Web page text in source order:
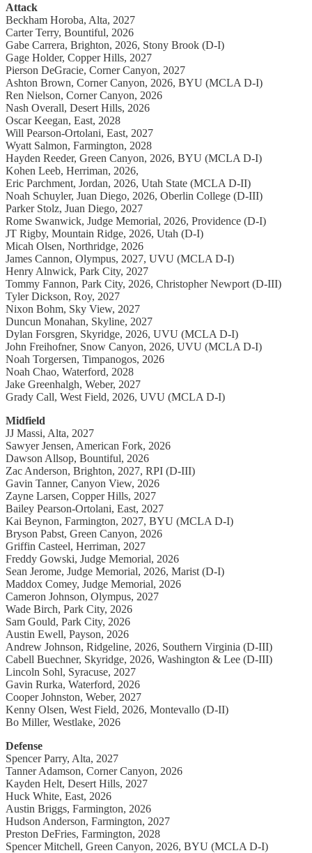
Attack
Beckham Horoba, Alta, 2027
Carter Terry, Bountiful, 2026
Gabe Carrera, Brighton, 2026, Stony Brook (D-I)
Gage Holder, Copper Hills, 2027
Pierson DeGracie, Corner Canyon, 2027
Ashton Brown, Corner Canyon, 2026, BYU (MCLA D-I)
Ren Nielson, Corner Canyon, 2026
Nash Overall, Desert Hills, 2026
Oscar Keegan, East, 2028
Will Pearson-Ortolani, East, 2027
Wyatt Salmon, Farmington, 2028
Hayden Reeder, Green Canyon, 2026, BYU (MCLA D-I)
Kohen Leeb, Herriman, 2026,
Eric Parchment, Jordan, 2026, Utah State (MCLA D-II)
Noah Schuyler, Juan Diego, 2026, Oberlin College (D-III)
Parker Stolz, Juan Diego, 2027
Rome Swanwick, Judge Memorial, 2026, Providence (D-I)
JT Rigby, Mountain Ridge, 2026, Utah (D-I)
Micah Olsen, Northridge, 2026
James Cannon, Olympus, 2027, UVU (MCLA D-I)
Henry Alnwick, Park City, 2027
Tommy Fannon, Park City, 2026, Christopher Newport (D-III)
Tyler Dickson, Roy, 2027
Nixon Bohm, Sky View, 2027
Duncun Monahan, Skyline, 2027
Dylan Forsgren, Skyridge, 2026, UVU (MCLA D-I)
John Freihofner, Snow Canyon, 2026, UVU (MCLA D-I)
Noah Torgersen, Timpanogos, 2026
Noah Chao, Waterford, 2028
Jake Greenhalgh, Weber, 2027
Grady Call, West Field, 2026, UVU (MCLA D-I)
Midfield
JJ Massi, Alta, 2027
Sawyer Jensen, American Fork, 2026
Dawson Allsop, Bountiful, 2026
Zac Anderson, Brighton, 2027, RPI (D-III)
Gavin Tanner, Canyon View, 2026
Zayne Larsen, Copper Hills, 2027
Bailey Pearson-Ortolani, East, 2027
Kai Beynon, Farmington, 2027, BYU (MCLA D-I)
Bryson Pabst, Green Canyon, 2026
Griffin Casteel, Herriman, 2027
Freddy Gowski, Judge Memorial, 2026
Sean Jerome, Judge Memorial, 2026, Marist (D-I)
Maddox Comey, Judge Memorial, 2026
Cameron Johnson, Olympus, 2027
Wade Birch, Park City, 2026
Sam Gould, Park City, 2026
Austin Ewell, Payson, 2026
Andrew Johnson, Ridgeline, 2026, Southern Virginia (D-III)
Cabell Buechner, Skyridge, 2026, Washington & Lee (D-III)
Lincoln Sohl, Syracuse, 2027
Gavin Rurka, Waterford, 2026
Cooper Johnston, Weber, 2027
Kenny Olsen, West Field, 2026, Montevallo (D-II)
Bo Miller, Westlake, 2026
Defense
Spencer Parry, Alta, 2027
Tanner Adamson, Corner Canyon, 2026
Kayden Helt, Desert Hills, 2027
Huck White, East, 2026
Austin Briggs, Farmington, 2026
Hudson Anderson, Farmington, 2027
Preston DeFries, Farmington, 2028
Spencer Mitchell, Green Canyon, 2026, BYU (MCLA D-I)